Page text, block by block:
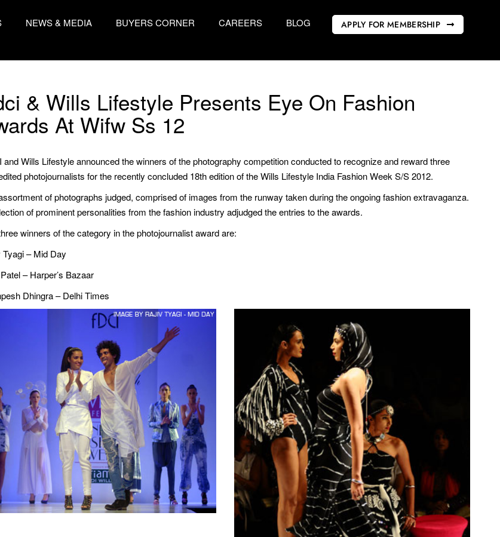
NEWS & MEDIA BUYERS CORNER CAREERS BLOG APPLY FOR MEMBERSHIP
& Wills Lifestyle Presents Eye On Fashion
At Wifw Ss 12
and Wills Lifestyle announced the winners of the photography competition conducted to recognize and reward three
photojournalists for the recently concluded 18th edition of the Wills Lifestyle India Fashion Week S/S 2012.
of photographs judged, comprised of images from the runway taken during the ongoing fashion extravaganza.
of prominent personalities from the fashion industry adjudged the entries to the awards.
winners of the category in the photojournalist award are:
Tyagi – Mid Day
– Harper’s Bazaar
Dhingra – Delhi Times